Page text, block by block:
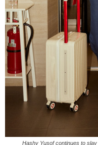
Hashy Yusof continues to